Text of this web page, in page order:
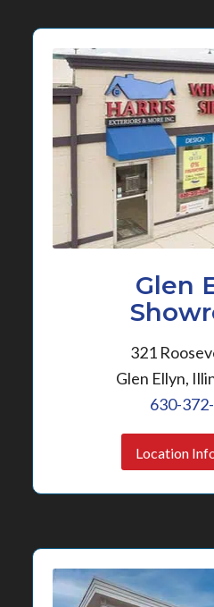
Glen
321
Glen Ellyn,
630-
Location